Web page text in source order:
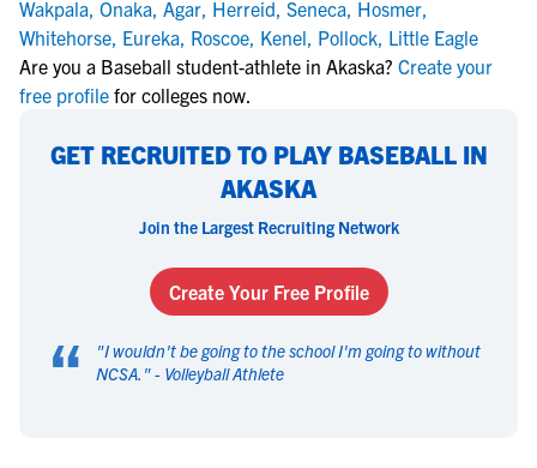
Wakpala, Onaka, Agar, Herreid, Seneca, Hosmer,
Whitehorse, Eureka, Roscoe, Kenel, Pollock, Little Eagle
Are you a Baseball student-athlete in Akaska? Create your
free profile for colleges now.
GET RECRUITED TO PLAY BASEBALL IN
AKASKA
Join the Largest Recruiting Network
Create Your Free Profile
“ "I wouldn't be going to the school I'm going to without
NCSA. " - Volleyball Athlete